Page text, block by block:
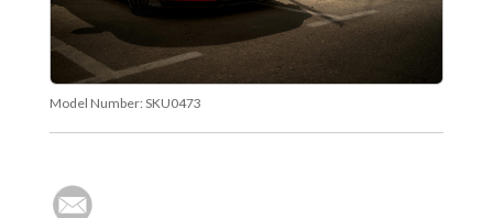
Model Number: SKU0473